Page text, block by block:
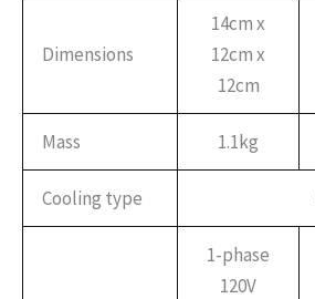
Dimensions
14cm x
12cm x
12cm
Mass 1.1kg
Cooling type
1-phase
120V